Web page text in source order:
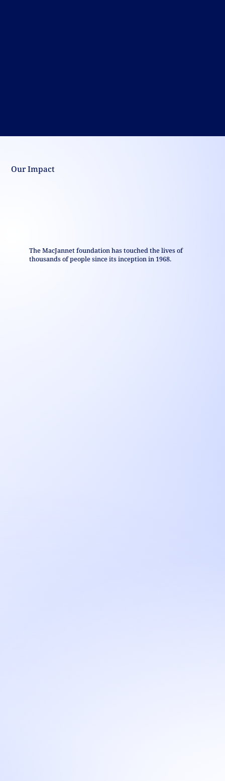
The MacJannet foundation has touched the lives of
thousands of people since its inception in 1968.
Our Impact